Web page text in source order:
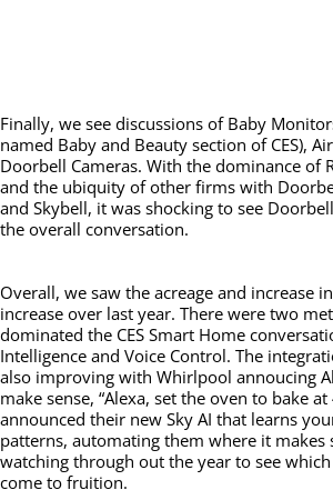
Finally, we see discussions of Baby
named Baby and Beauty section of CES),
Doorbell Cameras. With the dominance of
and the ubiquity of other firms with
and Skybell, it was shocking to see
the overall conversation.
Overall, we saw the acreage and increase
increase over last year. There were two
dominated the CES Smart Home
Intelligence and Voice Control. The
also improving with Whirlpool annoucing
make sense, “Alexa, set the oven to bake
announced their new Sky AI that learns
patterns, automating them where it makes
watching through out the year to see
come to fruition.